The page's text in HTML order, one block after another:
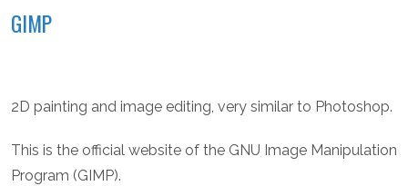
GIMP
2D painting and image editing, very similar to Photoshop.
This is the official website of the GNU Image Manipulation
Program (GIMP).